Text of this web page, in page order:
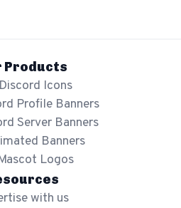
Products
Icons
Profile Banners
Server Banners
Banners
Logos
with us